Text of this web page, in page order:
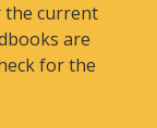
the current
are
for the